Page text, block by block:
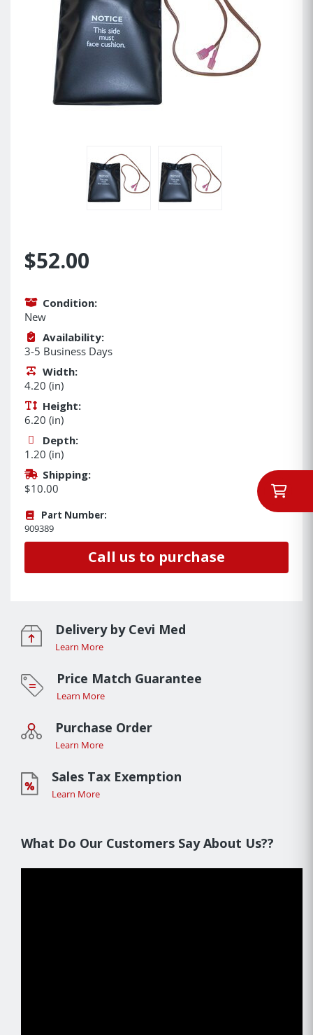
$52.00
Condition:
New
Availability:
3-5 Business Days
Width:
4.20 (in)
Height:
6.20 (in)
Depth:
1.20 (in)
Shipping:
$10.00
Part Number:
909389
Call us to purchase
Delivery by Cevi Med
Learn More
Price Match Guarantee
Learn More
Purchase Order
Learn More
Sales Tax Exemption
Learn More
What Do Our Customers Say About Us??